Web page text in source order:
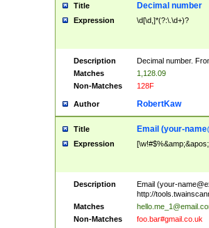
Title Decimal number
Expression \d[\d,]*(?:\.\d+)?
Description
Decimal number.
Matches
1,128.09
Non-Matches
128F
Author RobertKaw
Title Email (your-
Expression
Description Email (your-
http://
Matches
Non-Matches
foo.bar#gmail.co.uk